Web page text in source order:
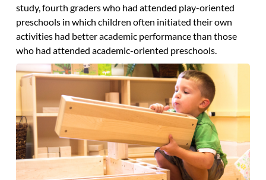
study, fourth graders who had attended play-oriented
preschools in which children often initiated their own
activities had better academic performance than those
who had attended academic-oriented preschools.